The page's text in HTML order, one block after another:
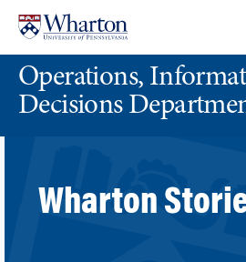
content
main
menuOperations,
Decisions
Wharton